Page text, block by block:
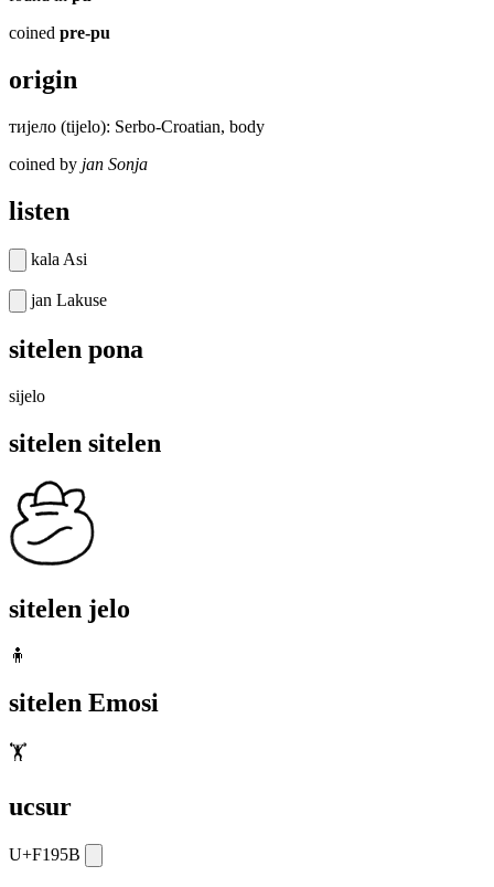
coined pre-pu
origin
тијело (tijelo): Serbo-Croatian, body
coined by jan Sonja
listen
kala Asi
jan Lakuse
sitelen pona
sijelo
sitelen sitelen
sitelen jelo
🧍
sitelen Emosi
🏋️
ucsur
U+F195B